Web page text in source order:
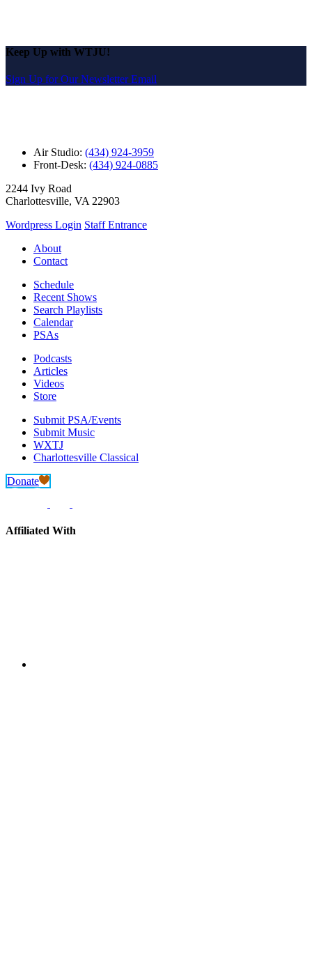
Keep Up with WTJU!
Sign Up for Our Newsletter Email
Air Studio: (434) 924-3959
Front-Desk: (434) 924-0885
2244 Ivy Road
Charlottesville, VA 22903
Wordpress Login Staff Entrance
About
Contact
Schedule
Recent Shows
Search Playlists
Calendar
PSAs
Podcasts
Articles
Videos
Store
Submit PSA/Events
Submit Music
WXTJ
Charlottesville Classical
Donate
Affiliated With